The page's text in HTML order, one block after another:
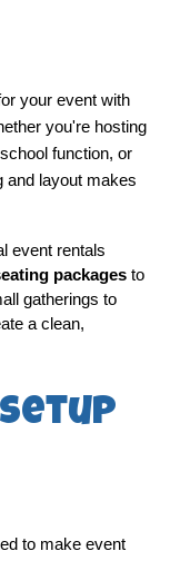
your event with
you're hosting
function, or
and layout makes
event rentals
packages to
gatherings to
a clean,
to make event